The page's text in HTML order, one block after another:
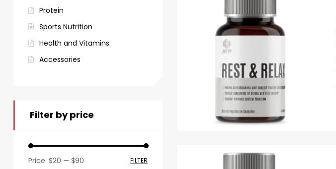
Protein
Sports Nutrition
Health and Vitamins
Accessories
Filter by price
FILTER
Price: $20 — $90